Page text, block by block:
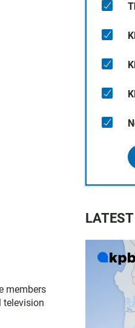
members
television